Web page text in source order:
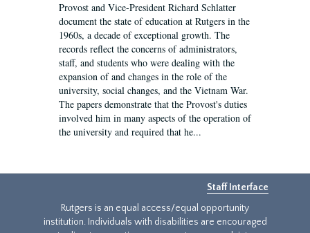
Provost and Vice-President Richard Schlatter
document the state of education at Rutgers in the
1960s, a decade of exceptional growth. The
records reflect the concerns of administrators,
staff, and students who were dealing with the
expansion of and changes in the role of the
university, social changes, and the Vietnam War.
The papers demonstrate that the Provost's duties
involved him in many aspects of the operation of
the university and required that he...
Staff Interface
Rutgers is an equal access/equal opportunity
institution. Individuals with disabilities are encouraged